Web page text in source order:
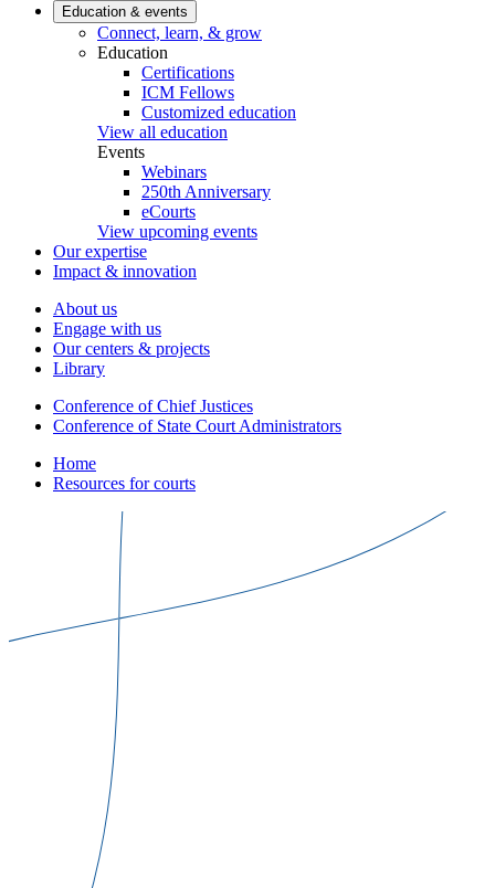
Education & events
Connect, learn, & grow
Education
Certifications
ICM Fellows
Customized education
View all education
Events
Webinars
250th Anniversary
eCourts
View upcoming events
Our expertise
Impact & innovation
About us
Engage with us
Our centers & projects
Library
Conference of Chief Justices
Conference of State Court Administrators
Home
Resources for courts